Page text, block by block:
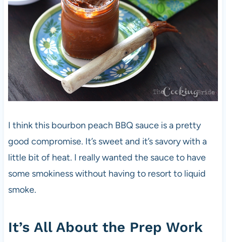
I think this bourbon peach BBQ sauce is a pretty
good compromise. It’s sweet and it’s savory with a
little bit of heat. I really wanted the sauce to have
some smokiness without having to resort to liquid
smoke.
It’s All About the Prep Work